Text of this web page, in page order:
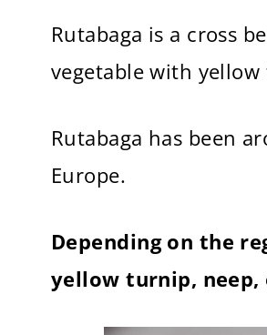
Rutabaga is a cross
vegetable with yellow
Rutabaga has been
Europe.
Depending on the
yellow turnip, neep,